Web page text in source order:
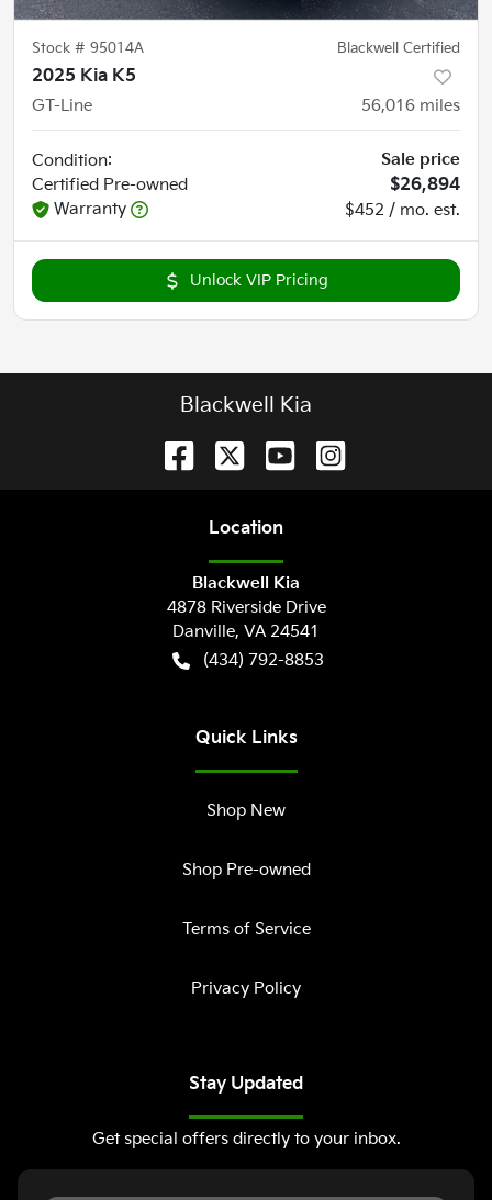
Stock # 95014A Blackwell Certified
2025 Kia K5
GT-Line
56,016 miles
Condition:
Certified Pre-owned
Warranty
Sale price
$26,894
$452 / mo. est.
Unlock VIP Pricing
Blackwell Kia
Location
Blackwell Kia
4878 Riverside Drive
Danville, VA 24541
(434) 792-8853
Quick Links
Shop New
Shop Pre-owned
Terms of Service
Privacy Policy
Stay Updated
Get special offers directly to your inbox.